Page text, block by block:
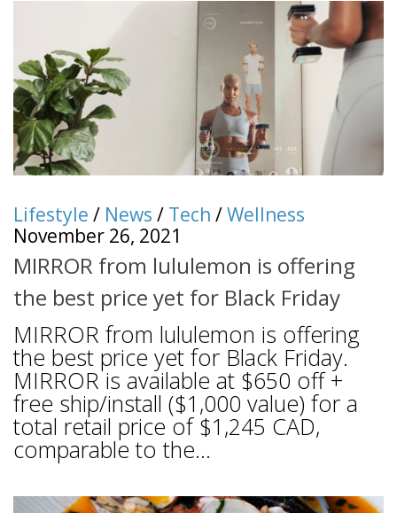
Lifestyle / News / Tech /Wellness
November 26, 2021
MIRROR from lululemon is offering
the best price yet for Black Friday
MIRROR from lululemon is offering
the best price yet for Black Friday.
MIRROR is available at $650 off +
free ship/install ($1,000 value) for a
total retail price of $1,245 CAD,
comparable to the...